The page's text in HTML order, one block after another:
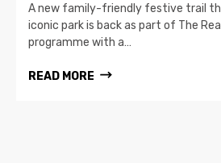
A new family-friendly festive trail
iconic park is back as part of The
programme with a…
READ MORE